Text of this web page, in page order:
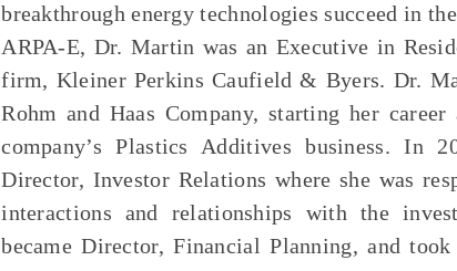
breakthrough energy technologies succeed in
ARPA-E, Dr. Martin was an Executive in
firm, Kleiner Perkins Caufield & Byers. Dr.
Rohm and Haas Company, starting her
company’s Plastics Additives business. In
Director, Investor Relations where she was
interactions and relationships with the
became Director, Financial Planning, and